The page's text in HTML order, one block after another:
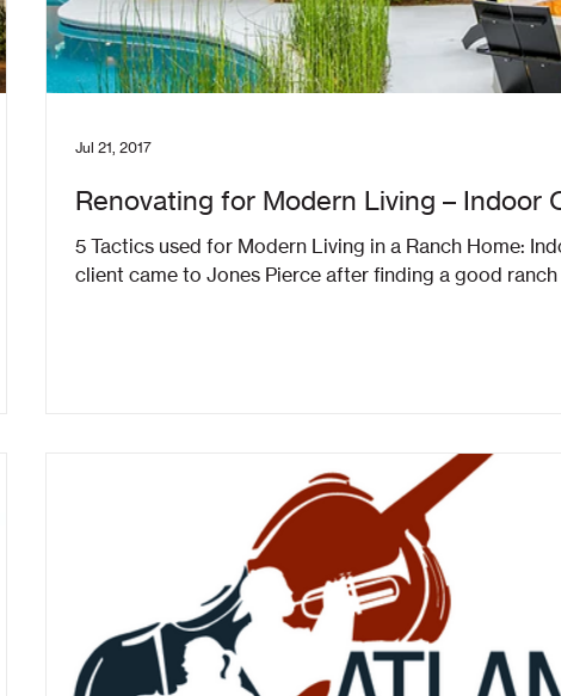
Renovating for Modern Living – Indoor
5 Tactics used for Modern Living in a Ranch Home:
client came to Jones Pierce after finding a good ranch
Jul 21, 2017